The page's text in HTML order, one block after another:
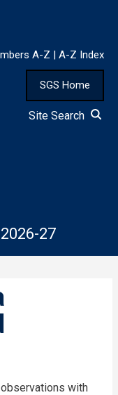
A-Z | A-Z Index
SGS Home
Site Search
27
with